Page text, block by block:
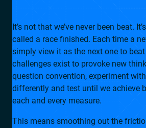
It’s not that we’ve never been beat.
called a race finished. Each time a
simply view it as the next one to
challenges exist to provoke new
question convention, experiment
differently and test until we achieve
each and every measure.
This means smoothing out the